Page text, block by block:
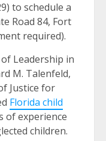
to schedule a
Road 84, Fort
required).
Leadership in
M. Talenfeld,
Justice for
Florida child
of experience
children.